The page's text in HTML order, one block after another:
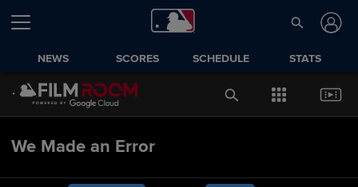
NEWS SCORES SCHEDULE STATS
We Made an Error